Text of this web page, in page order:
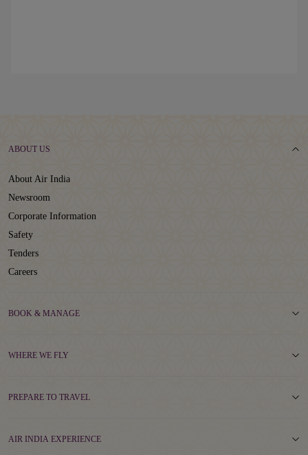
ABOUT US
About Air India
Newsroom
Corporate Information
Safety
Tenders
Careers
BOOK & MANAGE
WHERE WE FLY
PREPARE TO TRAVEL
AIR INDIA EXPERIENCE